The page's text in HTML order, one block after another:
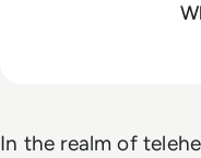
In the realm of